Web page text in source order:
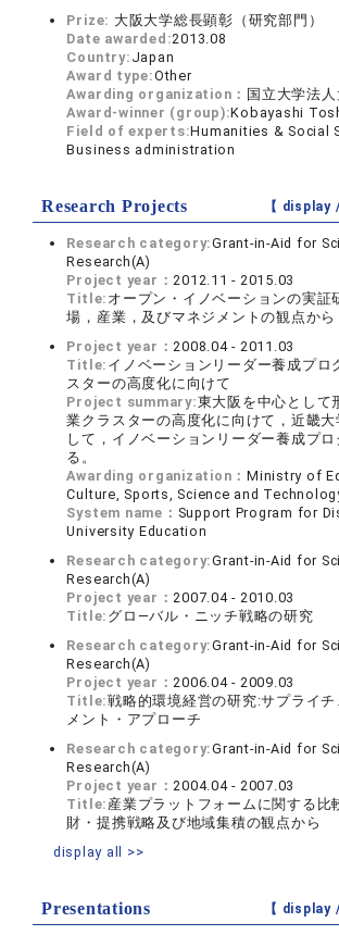
Prize: 大阪大学総長顕彰（研究部門）
Date awarded:2013.08
Country: Japan
Award type:Other
Awarding organization： 国立大学法
Award-winner (group):Kobayashi
Field of experts:Humanities & Social
Business administration
Research Projects 【 display
Research category:Grant-in-Aid for
Research(A)
Project year： 2012.11 - 2015.03
Title: オープン・イノベーションの実証
場，産業，及びマネジメントの観点から
Project year： 2008.04 - 2011.03
Title: イノベーションリーダー養成プロ
スターの高度化に向けて
Project summary:東大阪を中心として
業クラスターの高度化に向けて，近畿
して，イノベーションリーダー養成プ
る。
Awarding organization：Ministry of
Culture, Sports, Science and
System name： Support Program for
University Education
Research category:Grant-in-Aid for
Research(A)
Project year： 2007.04 - 2010.03
Title: グロ―バル・ニッチ戦略の研究
Research category:Grant-in-Aid for
Research(A)
Project year： 2006.04 - 2009.03
Title:戦略的環境経営の研究:サプライ
メント・アプローチ
Research category:Grant-in-Aid for
Research(A)
Project year： 2004.04 - 2007.03
Title: 産業プラットフォームに関する比
財・提携戦略及び地域集積の観点から
display all >>
Presentations 【 display